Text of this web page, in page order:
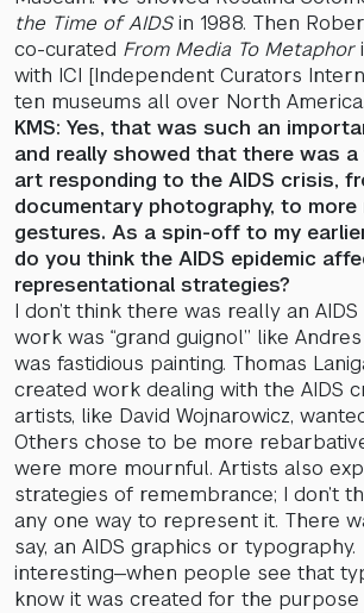
the Time of AIDSin 1988. Then
co-curated From Media To Metaphor
with ICI [Independent Curators
ten museums all over North America.
KMS: Yes, that was such an
and really showed that there was
art responding to the AIDS crisis,
documentary photography, to
gestures. As a spin-off to my
do you think the AIDS epidemic
representational strategies?
I don’t think there was really an
work was “grand guignol” like
was fastidious painting. Thomas
created work dealing with the AIDS
artists, like David Wojnarowicz,
Others chose to be more
were more mournful. Artists also
strategies of remembrance; I don’t
any one way to represent it. There
say, an AIDS graphics or typography.
interesting—when people see that
know it was created for the purpose